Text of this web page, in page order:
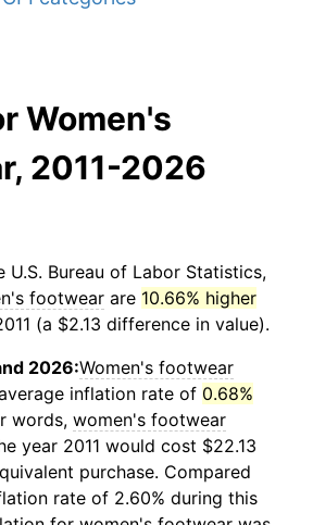
Women's
2011-2026
Bureau of Labor Statistics,
footwear are 10.66% higher
(a $2.13 difference in value).
2026:Women's footwear
inflation rate of 0.68%
words, women's footwear
year 2011 would cost $22.13
purchase. Compared
rate of 2.60% during this